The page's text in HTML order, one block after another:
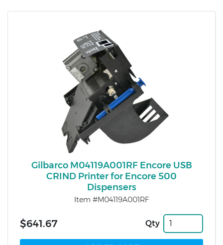
Gilbarco M04119A001RF Encore USB
CRIND Printer for Encore 500
Dispensers
Item #M04119A001RF
$641.67 Qty